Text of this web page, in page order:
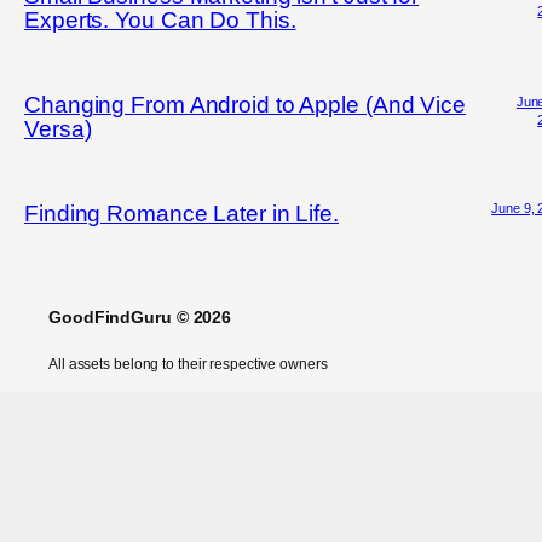
Experts. You Can Do This.
Changing From Android to Apple (And Vice
Versa)
Finding Romance Later in Life. June 9,
GoodFindGuru © 2026
All assets belong to their respective owners